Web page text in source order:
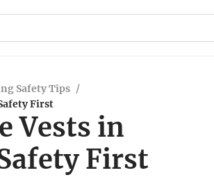
Safety Tips /
First
Vests in
First